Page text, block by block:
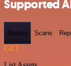
Supported
Assets Scans
GET